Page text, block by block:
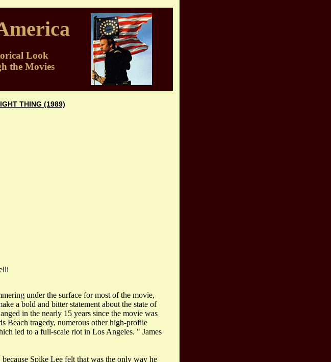
Look
the Movies
THING (1989)
under the surface for most of the movie,
a bold and bitter statement about the state of
in the nearly 15 years since the movie was
Beach tragedy, numerous other high-profile
led to a full-scale riot in Los Angeles. " James
Spike Lee felt that was the only way he